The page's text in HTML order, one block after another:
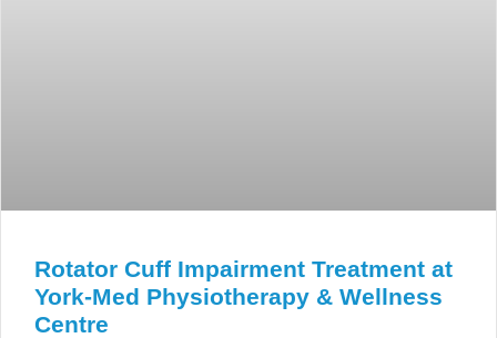
Rotator Cuff Impairment Treatment at
York-Med Physiotherapy & Wellness
Centre